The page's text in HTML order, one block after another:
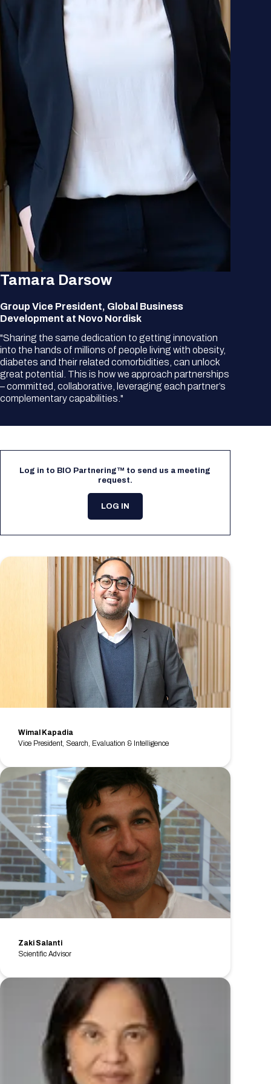
Tamara Darsow
Group Vice President, Global Business
Development at Novo Nordisk
"Sharing the same dedication to getting innovation
into the hands of millions of people living with obesity,
diabetes and their related comorbidities, can unlock
great potential. This is how we approach partnerships
– committed, collaborative, leveraging each partner’s
complementary capabilities."
Log in to BIO Partnering™ to send us a meeting
request.
LOG IN
Wimal Kapadia
Vice President, Search, Evaluation & Intelligence
Zaki Salanti
Scientific Advisor